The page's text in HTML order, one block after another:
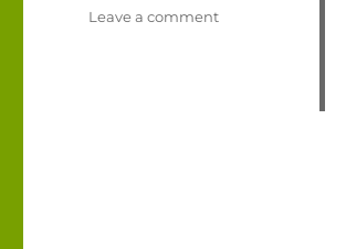
Leave a commenton